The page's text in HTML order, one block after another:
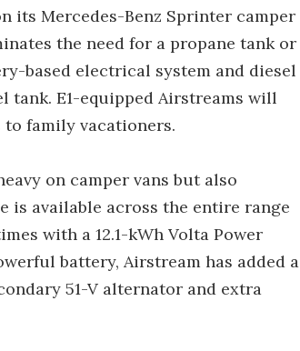
its Mercedes-Benz Sprinter camper
the need for a propane tank or
based electrical system and diesel
E1-equipped Airstreams will
family vacationers.
on camper vans but also
is available across the entire range
with a 12.1-kWh Volta Power
battery, Airstream has added a
51-V alternator and extra